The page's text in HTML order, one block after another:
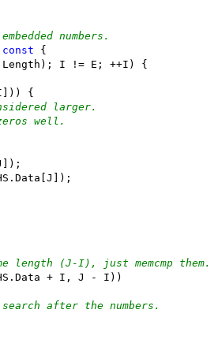
numbers.
const {
I != E; ++I) {
{
larger.
well.
length (J-I), just memcmp them.
+ I, J - I))
after the numbers.